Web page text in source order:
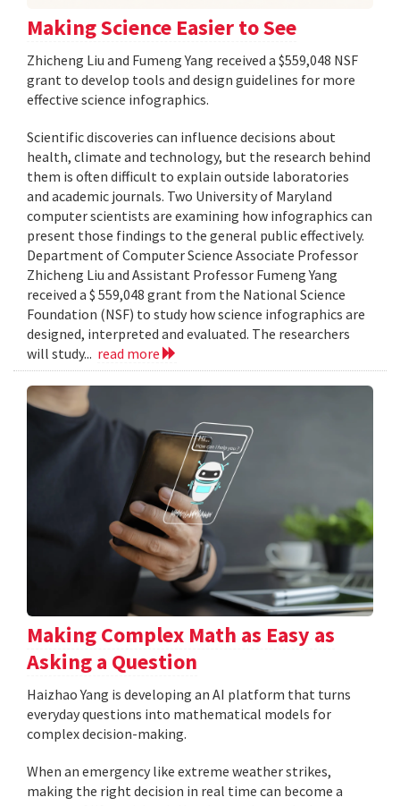
Making Science Easier to See
Zhicheng Liu and Fumeng Yang received a $559,048 NSF
grant to develop tools and design guidelines for more
effective science infographics.
Scientific discoveries can influence decisions about
health, climate and technology, but the research behind
them is often difficult to explain outside laboratories
and academic journals. Two University of Maryland
computer scientists are examining how infographics can
present those findings to the general public effectively.
Department of Computer Science Associate Professor
Zhicheng Liu and Assistant Professor Fumeng Yang
received a $ 559,048 grant from the National Science
Foundation (NSF) to study how science infographics are
designed, interpreted and evaluated. The researchers
will study... read more
Making Complex Math as Easy as
Asking a Question
Haizhao Yang is developing an AI platform that turns
everyday questions into mathematical models for
complex decision-making.
When an emergency like extreme weather strikes,
making the right decision in real time can become a